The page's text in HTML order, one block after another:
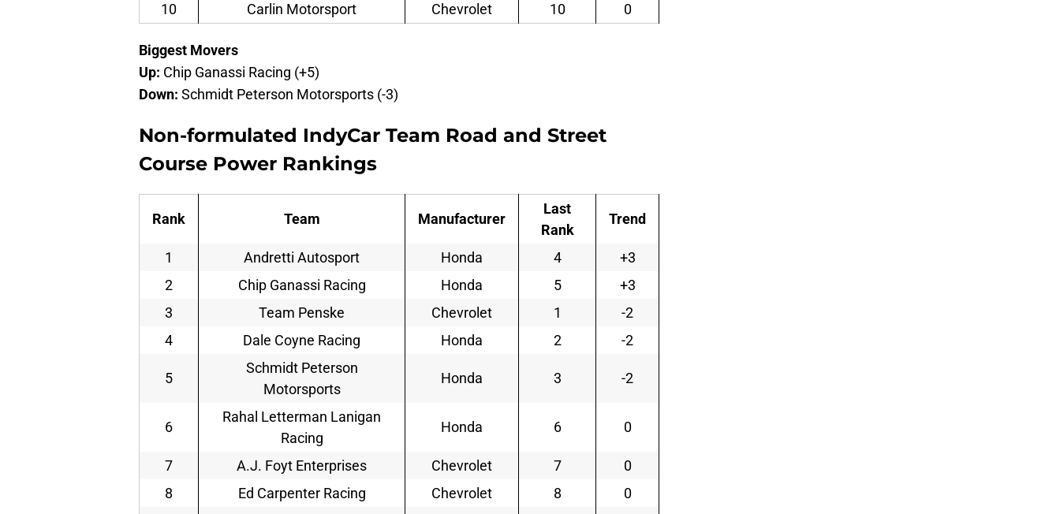
10
Carlin Motorsport Chevrolet 10 0
Biggest Movers
Up: Chip Ganassi Racing (+5)
Down: Schmidt Peterson Motorsports (-3)
Non-formulated IndyCar Team Road and Street
Course Power Rankings
Rank Team Manufacturer
Last
Rank
Trend
1 Andretti Autosport Honda 4
+3
2
Chip Ganassi Racing Honda 5
+3
3
Team Penske Chevrolet 1
-2
4
Dale Coyne Racing Honda 2 -2
5
Schmidt Peterson
Motorsports
Honda 3 -2
6
Rahal Letterman Lanigan
Racing
Honda 6 0
7 A.J. Foyt Enterprises Chevrolet 7
0
8
Ed Carpenter Racing Chevrolet 8
0